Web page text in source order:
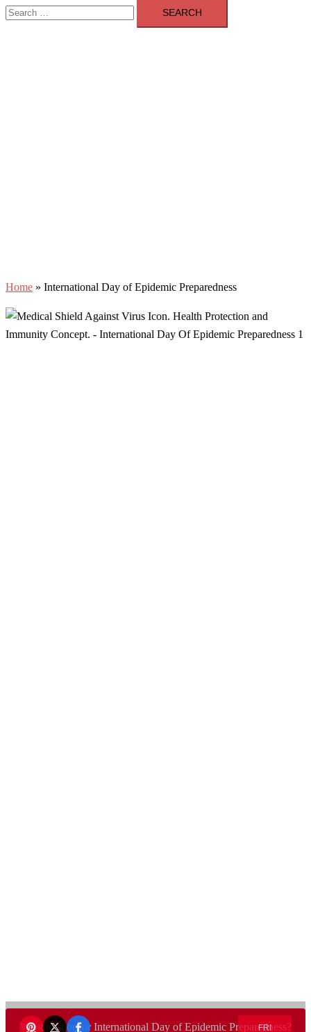
menu
Search
for:
Home » International Day of Epidemic Preparedness
FRI
Want to sponsor International Day of Epidemic Preparedness?